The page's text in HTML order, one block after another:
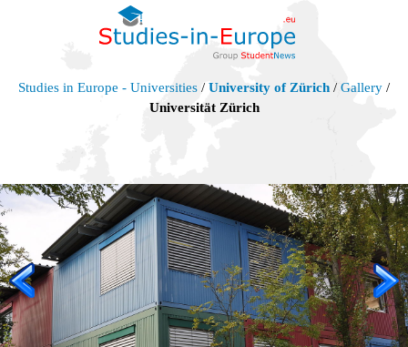
Studies in Europe - Universities / University of Zürich / Gallery /
Universität Zürich